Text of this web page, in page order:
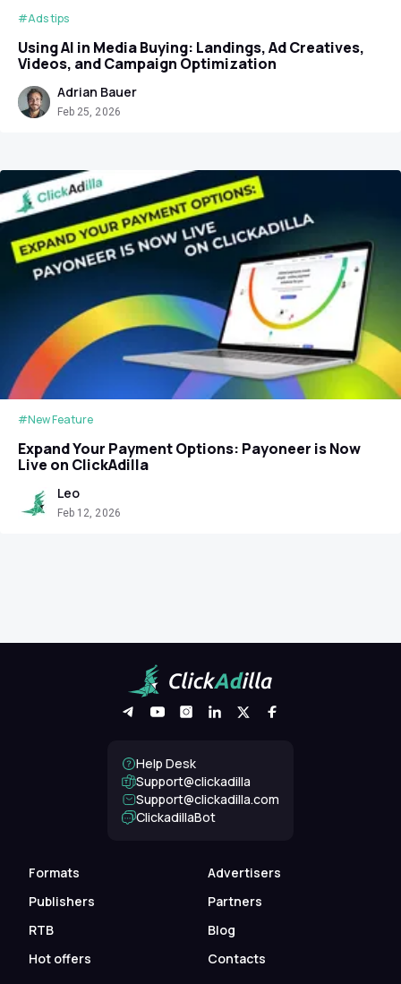
#Ads tips
Using AI in Media Buying: Landings, Ad Creatives,
Videos, and Campaign Optimization
Adrian Bauer
Feb 25, 2026
#New Feature
Expand Your Payment Options: Payoneer is Now
Live on ClickAdilla
Leo
Feb 12, 2026
Formats
Advertisers
Publishers
Partners
RTB
Blog
Hot offers
Contacts
Help Desk
Support@clickadilla
support@clickadilla.com
ClickadillaBot